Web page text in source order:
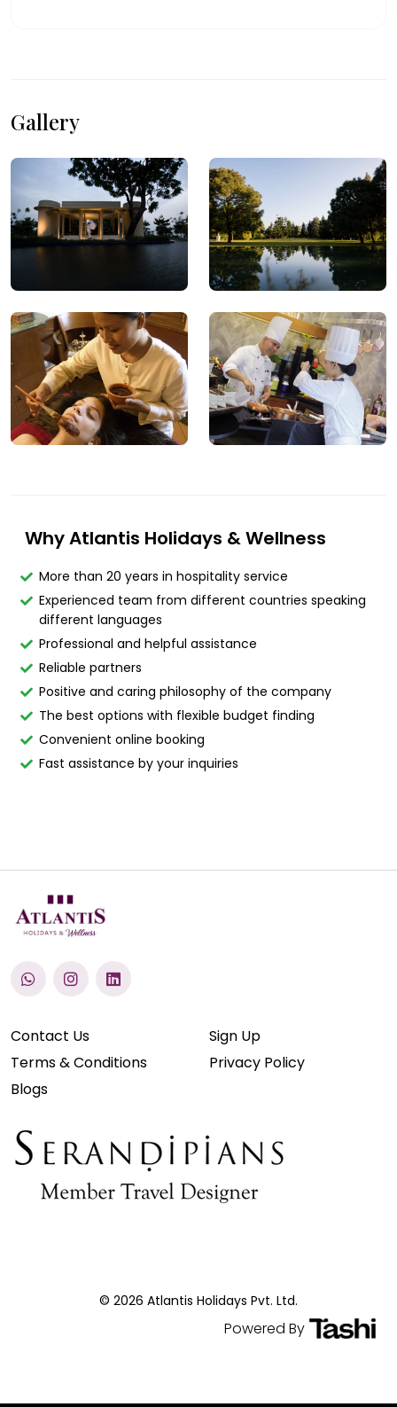
Gallery
Why Atlantis Holidays & Wellness
More than 20 years in hospitality service
Experienced team from different countries speaking
different languages
Professional and helpful assistance
Reliable partners
Positive and caring philosophy of the company
The best options with flexible budget finding
Convenient online booking
Fast assistance by your inquiries
Contact Us
Sign Up
Terms & Conditions
Privacy Policy
Blogs
© 2026 Atlantis Holidays Pvt. Ltd.
Powered By